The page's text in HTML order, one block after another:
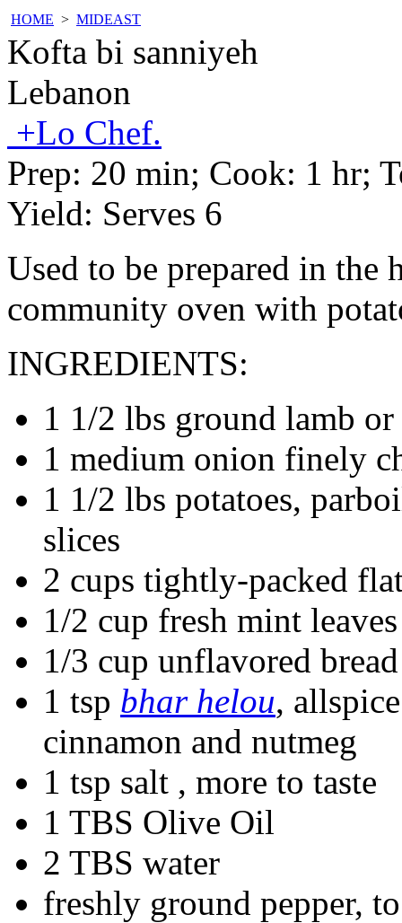
HOME > MIDEAST
Kofta bi sanniyeh
Lebanon
+Lo Chef.
Prep: 20 min; Cook: 1 hr;
Yield: Serves 6
Used to be prepared in the
community oven with
INGREDIENTS:
1 1/2 lbs ground lamb or
1 medium onion finely
1 1/2 lbs potatoes,
slices
2 cups tightly-packed
1/2 cup fresh mint
1/3 cup unflavored
1 tsp bhar helou,
cinnamon and nutmeg
1 tsp salt , more to taste
1 TBS Olive Oil
2 TBS water
freshly ground pepper,